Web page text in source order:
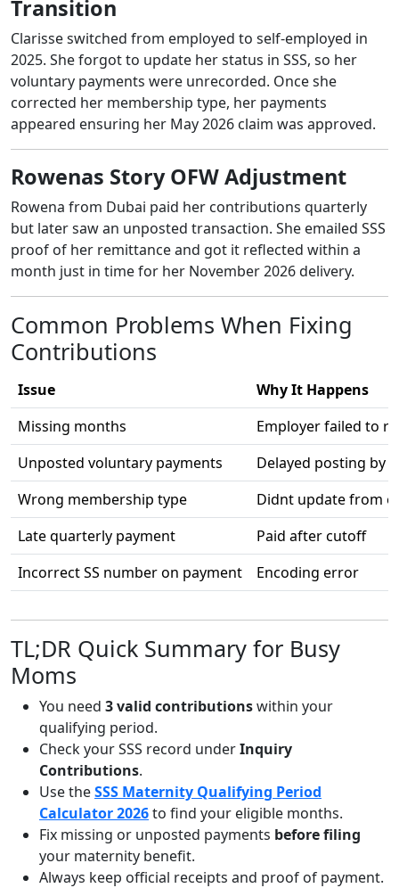
Transition
Clarisse switched from employed to self-employed in
2025. She forgot to update her status in SSS, so her
voluntary payments were unrecorded. Once she
corrected her membership type, her payments
appeared ensuring her May 2026 claim was approved.
Rowenas Story OFW Adjustment
Rowena from Dubai paid her contributions quarterly
but later saw an unposted transaction. She emailed SSS
proof of her remittance and got it reflected within a
month just in time for her November 2026 delivery.
Common Problems When Fixing
Contributions
Issue
Why It Happens
Missing months
Employer failed to
Unposted voluntary payments
Delayed posting by
Wrong membership type
Didnt update from
Late quarterly payment
Paid after cutoff
Incorrect SS number on payment
Encoding error
TL;DR Quick Summary for Busy
Moms
You need 3 valid contributionswithin your
qualifying period.
Check your SSS record underInquiry
Contributions.
Use theSSS Maternity Qualifying Period
Calculator 2026to find your eligible months.
Fix missing or unposted payments before filing
your maternity benefit.
Always keep official receipts and proof of payment.